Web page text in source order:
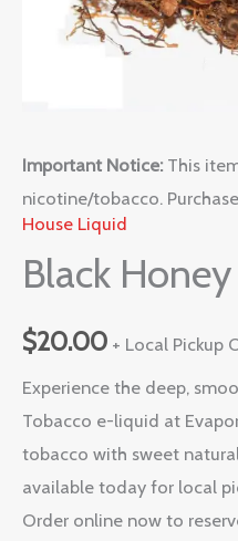
Important Notice: This
nicotine/tobacco.
House Liquid
Black Honey
$20.00 + Local Pickup
Experience the deep,
Tobacco e-liquid at
tobacco with sweet
available today for local
Order online now to